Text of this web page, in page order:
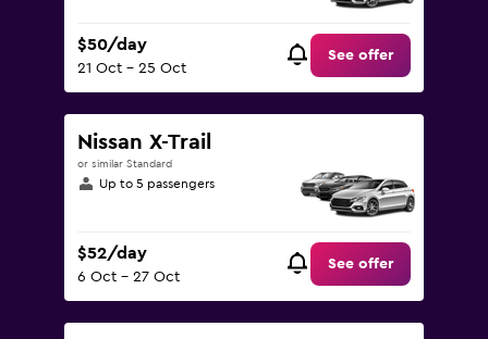
$50/day
21 Oct - 25 Oct
See offer
Nissan X-Trail
or similar Standard
Up to 5 passengers
$52/day
6 Oct - 27 Oct
See offer